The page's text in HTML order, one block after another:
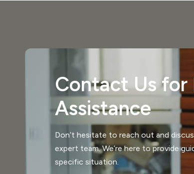
Contact Us for
Assistance
Don’t hesitate to reach out and
expert team. We’re here to provide
specific situation.